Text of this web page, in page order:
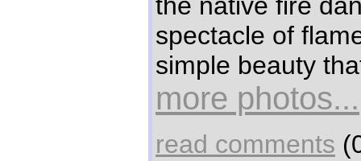
spectacle of
simple beauty
more photos...
read comments